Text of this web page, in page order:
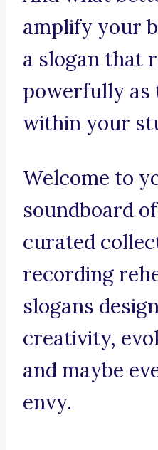
amplify your
a slogan that
powerfully as
within your
Welcome to
soundboard
curated
recording
slogans
creativity,
and maybe
envy.